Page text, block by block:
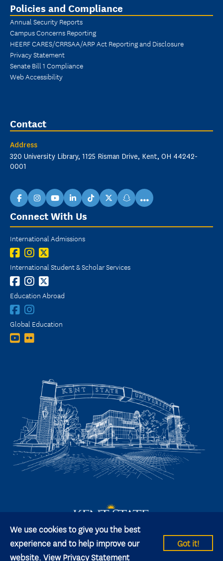
We use cookies to give you the best
experience and to help improve our
website. View Privacy Statement
Got it!
Policies and Compliance
Annual Security Reports
Campus Concerns Reporting
HEERF CARES/CRRSAA/ARP Act Reporting and Disclosure
Privacy Statement
Senate Bill 1 Compliance
Web Accessibility
Contact
Address
320 University Library, 1125 Risman Drive, Kent, OH 44242-
0001
facebookinstagramyoutubelinkedinTikTokX snapchat
...
Connect With Us
International Admissions
International Student & Scholar Services
Education Abroad
Global Education
© 2026 Kent State University All rights reserved.